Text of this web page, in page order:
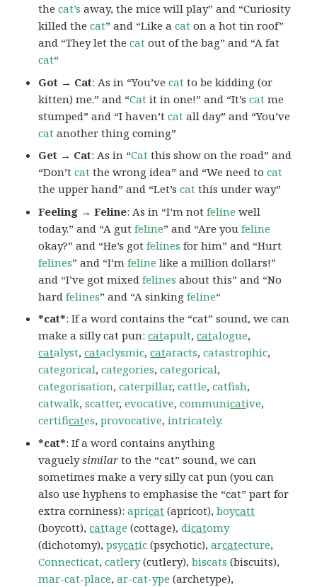
thecat’s away, the mice will play” and “Curiosity
killed thecat” and “Like acat on a hot tin roof”
and “They let thecat out of the bag” and “A fat
cat“
Got → Cat: As in “You’vecat to be kidding (or
kitten) me.” and “Cat it in one!” and “It’scat me
stumped” and “I haven’tcat all day” and “You’ve
cat another thing coming”
Get → Cat: As in “Cat this show on the road” and
“Don’tcat the wrong idea” and “We need tocat
the upper hand” and “Let’scat this under way”
Feeling → Feline: As in “I’m notfeline well
today.” and “A gutfeline” and “Are youfeline
okay?” and “He’s gotfelines for him” and “Hurt
felines” and “I’mfeline like a million dollars!”
and “I’ve got mixedfelines about this” and “No
hardfelines” and “A sinkingfeline“
*cat*: If a word contains the “cat” sound, we can
make a silly cat pun:catapult,catalogue,
catalyst,cataclysmic,cataracts,catastrophic,
categorical,categories,categorical,
categorisation,caterpillar,cattle,catfish,
catwalk,scatter,evocative,communicative,
certificates,provocative,intricately.
*cat*: If a word contains anything
vaguelysimilar to the “cat” sound, we can
sometimes make a very silly cat pun (you can
also use hyphens to emphasise the “cat” part for
extra corniness):apricat (apricot),boycatt
(boycott),cattage (cottage),dicatomy
(dichotomy),psycatic (psychotic),arcatecture,
Connecticat,catlery(cutlery),biscats (biscuits),
mar-cat-place,ar-cat-ype (archetype),